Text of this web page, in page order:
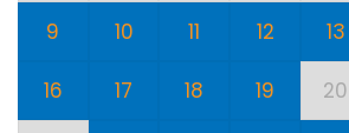
9 10 11 12 13
16 17 18 19 20